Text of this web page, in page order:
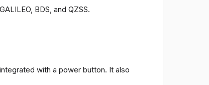
BDS, and QZSS.
with a power button. It also